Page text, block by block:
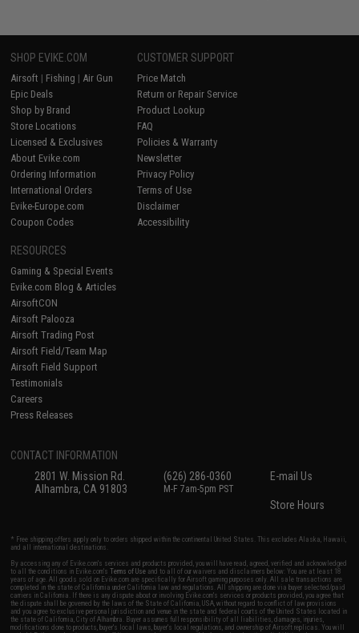
SHOP EVIKE.COM
Airsoft | Fishing | Air Gun
Epic Deals
Shop by Brand
Store Locations
Licensed & Exclusives
About Evike.com
Ordering Information
International Orders
Evike-Europe.com
Coupon Codes
CUSTOMER SUPPORT
Price Match
Return or Repair Service
Product Lookup
FAQ
Policies & Warranty
Newsletter
Privacy Policy
Terms of Use
Disclaimer
Accessibility
RESOURCES
Gaming & Special Events
Evike.com Blog & Articles
AirsoftCON
Airsoft Palooza
Airsoft Trading Post
Airsoft Field/Team Map
Airsoft Field Support
Testimonials
Careers
Press Releases
CONTACT INFORMATION
2801 W. Mission Rd.
Alhambra, CA 91803
(626) 286-0360
M-F 7am-5pm PST
E-mail Us
Store Hours
* Free shipping offers apply only to orders shipped within the continental United States. This excludes Alaska, Hawaii,
and all international destinations.
By accessing any of Evike.com's services and products provided, you will have read, agreed, verified and acknowledged
to all the conditions in Evike.com'sTerms of Use and to all of our waivers and disclaimers below: You are at least 18
years of age. All goods sold on Evike.com are specifically for Airsoft gaming purposes only. All sale transactions are
completed in the state of California under California law and regulations. All shipping are done via buyer selected/paid
carriers in California. If there is any dispute about or involving Evike.com's services or products provided, you agree that
the dispute shall be governed by the laws of the State of California, USA, without regard to conflict of law provisions
and you agree to exclusive personal jurisdiction and venue in the state and federal courts of the United States located in
the state of California, City of Alhambra. Buyer assumes full responsibility of all liabilities, damages, injuries,
modifications done to products, buyer's local laws, buyer's local regulations, and ownership of Airsoft replicas. You will